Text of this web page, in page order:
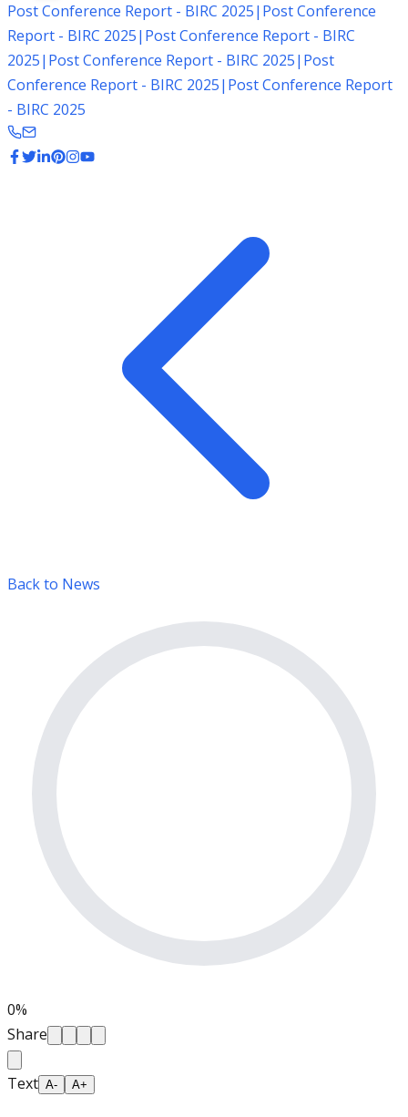
Post Conference Report - BIRC 2025| Post Conference
Report - BIRC 2025| Post Conference Report - BIRC
2025| Post Conference Report - BIRC 2025| Post
Conference Report - BIRC 2025| Post Conference Report
- BIRC 2025
Back to News
0%
Share
Text A- A+